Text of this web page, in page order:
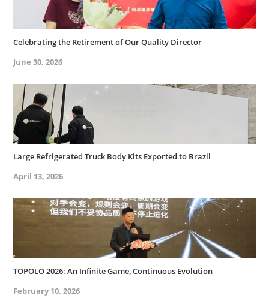
Celebrating the Retirement of Our Quality Director
June 30, 2026
Large Refrigerated Truck Body Kits Exported to Brazil
April 13, 2026
TOPOLO 2026: An Infinite Game, Continuous Evolution
February 10, 2026